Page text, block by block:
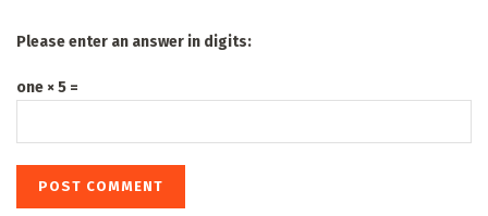
Please enter an answer in digits:
one × 5 =